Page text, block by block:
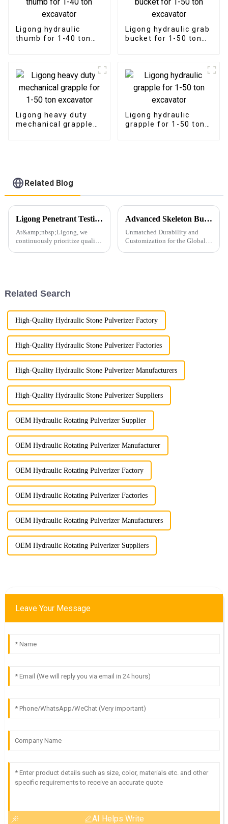
Ligong hydraulic
thumb for 1-40 ton
Ligong hydraulic grab
bucket for 1-50 ton
Ligong heavy duty
mechanical grapple
Ligong hydraulic
grapple for 1-50 ton
Related Blog
Ligong Penetrant Testing Ensures Our Commitment to Quality
At&amp;nbsp;Ligong, we
continuously prioritize quality
Advanced Skeleton Buckets
Unmatched Durability and
Customization for the Global
Related Search
High-Quality Hydraulic Stone Pulverizer Factory
High-Quality Hydraulic Stone Pulverizer Factories
High-Quality Hydraulic Stone Pulverizer Manufacturers
High-Quality Hydraulic Stone Pulverizer Suppliers
OEM Hydraulic Rotating Pulverizer Supplier
OEM Hydraulic Rotating Pulverizer Manufacturer
OEM Hydraulic Rotating Pulverizer Factory
OEM Hydraulic Rotating Pulverizer Factories
OEM Hydraulic Rotating Pulverizer Manufacturers
OEM Hydraulic Rotating Pulverizer Suppliers
Leave Your Message
AI Helps Write